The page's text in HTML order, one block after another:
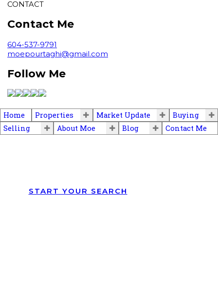
CONTACT
Contact Me
604-537-9791
moepourtaghi@gmail.com
Follow Me
Home Properties Market Update
Buying
Selling
About Moe Blog Contact Me
START YOUR SEARCH